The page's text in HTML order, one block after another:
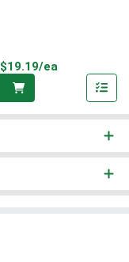
$19.19/ea